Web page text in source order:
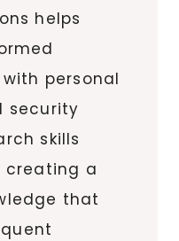
helps
personal
security
skills
creating a
that